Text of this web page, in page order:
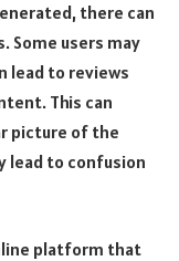
there can
Some users may
lead to reviews
This can
picture of the
lead to confusion
platform that